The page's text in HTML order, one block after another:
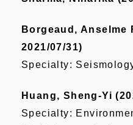
Borgeaud, Anselme
2021/07/31)
Specialty:
Huang, Sheng-Yi
Specialty: